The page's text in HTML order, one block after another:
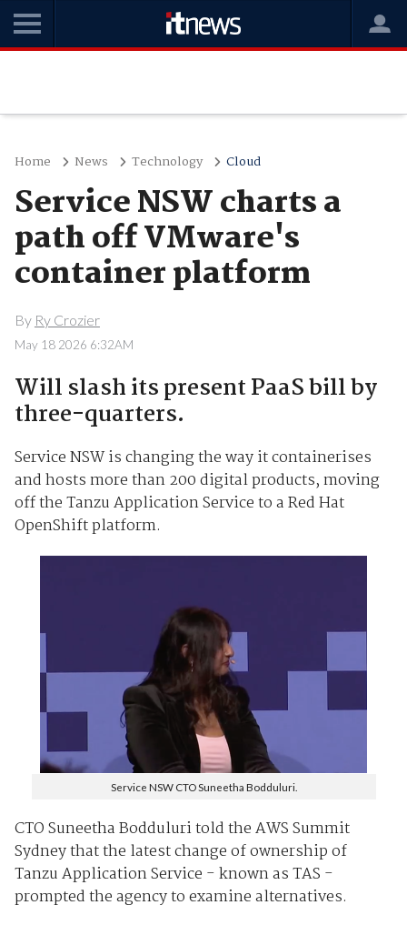
Home News Technology Cloud
Service NSW charts a
path off VMware's
container platform
By Ry Crozier
May 18 2026 6:32AM
Will slash its present PaaS bill by
three-quarters.
Service NSW is changing the way it containerises
and hosts more than 200 digital products, moving
off the Tanzu Application Service to a Red Hat
OpenShift platform.
Service NSW CTO Suneetha Bodduluri.
CTO Suneetha Bodduluri told the AWS Summit
Sydney that the latest change of ownership of
Tanzu Application Service - known as TAS -
prompted the agency to examine alternatives.